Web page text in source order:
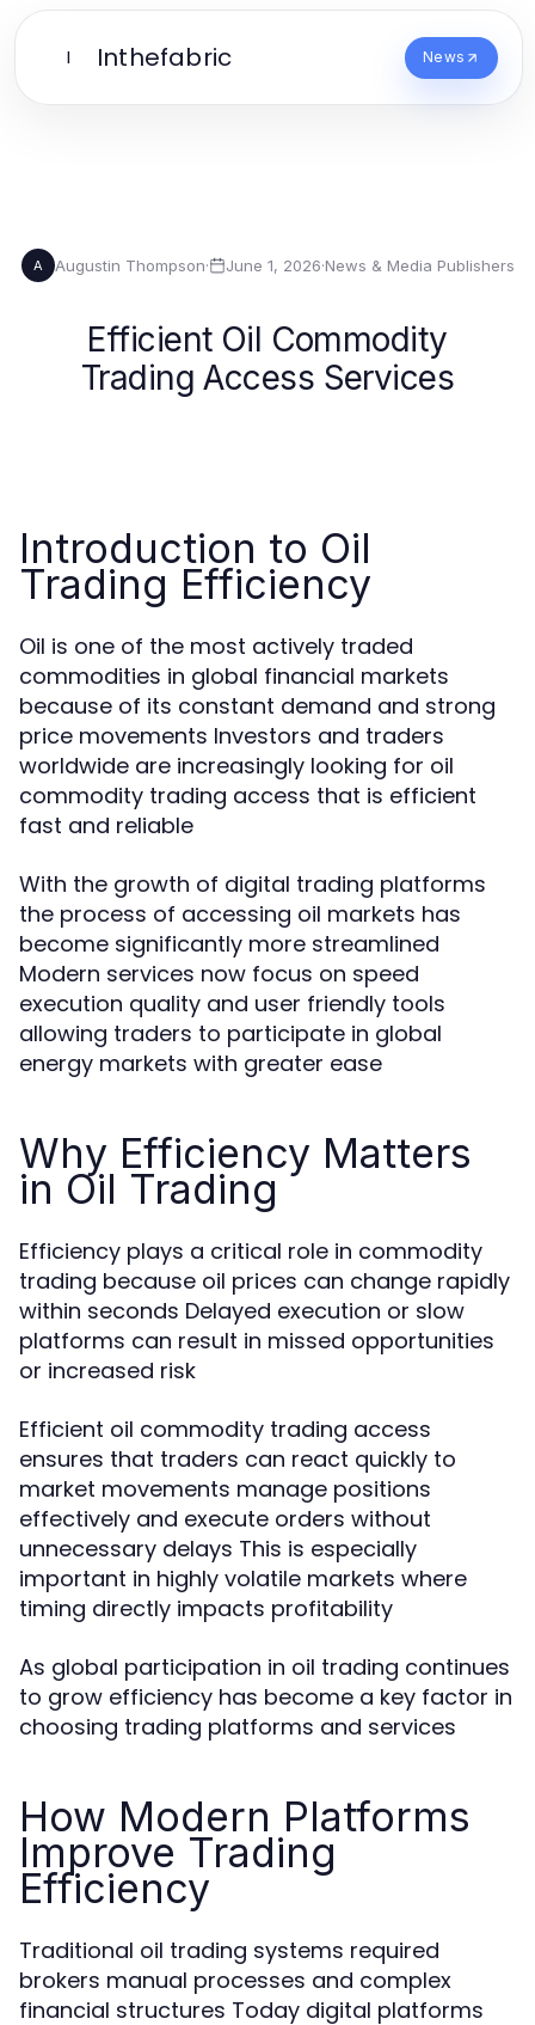
I Inthefabric News
A Augustin Thompson· June 1, 2026·News & Media Publishers
Efficient Oil Commodity
Trading Access Services
Introduction to Oil
Trading Efficiency
Oil is one of the most actively traded
commodities in global financial markets
because of its constant demand and strong
price movements Investors and traders
worldwide are increasingly looking for oil
commodity trading access that is efficient
fast and reliable
With the growth of digital trading platforms
the process of accessing oil markets has
become significantly more streamlined
Modern services now focus on speed
execution quality and user friendly tools
allowing traders to participate in global
energy markets with greater ease
Why Efficiency Matters
in Oil Trading
Efficiency plays a critical role in commodity
trading because oil prices can change rapidly
within seconds Delayed execution or slow
platforms can result in missed opportunities
or increased risk
Efficient oil commodity trading access
ensures that traders can react quickly to
market movements manage positions
effectively and execute orders without
unnecessary delays This is especially
important in highly volatile markets where
timing directly impacts profitability
As global participation in oil trading continues
to grow efficiency has become a key factor in
choosing trading platforms and services
How Modern Platforms
Improve Trading
Efficiency
Traditional oil trading systems required
brokers manual processes and complex
financial structures Today digital platforms